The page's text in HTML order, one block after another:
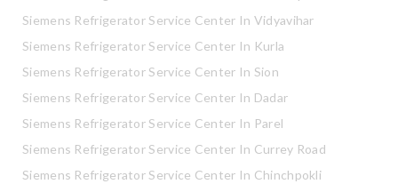
Siemens Refrigerator Service Center In Vidyavihar
Siemens Refrigerator Service Center In Kurla
Siemens Refrigerator Service Center In Sion
Siemens Refrigerator Service Center In Dadar
Siemens Refrigerator Service Center In Parel
Siemens Refrigerator Service Center In Currey Road
Siemens Refrigerator Service Center In Chinchpokli